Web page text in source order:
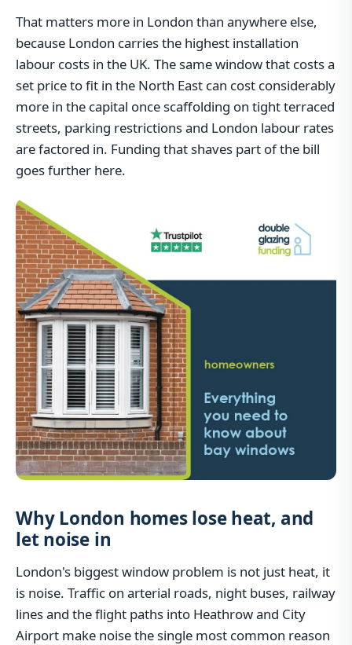
That matters more in London than anywhere else,
because London carries the highest installation
labour costs in the UK. The same window that costs a
set price to fit in the North East can cost considerably
more in the capital once scaffolding on tight terraced
streets, parking restrictions and London labour rates
are factored in. Funding that shaves part of the bill
goes further here.
Why London homes lose heat, and
let noise in
London's biggest window problem is not just heat, it
is noise. Traffic on arterial roads, night buses, railway
lines and the flight paths into Heathrow and City
Airport make noise the single most common reason